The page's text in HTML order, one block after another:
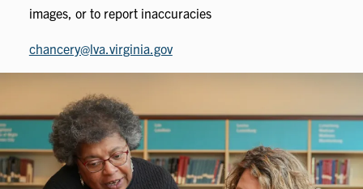
images, or to report inaccuracies
chancery@lva.virginia.gov